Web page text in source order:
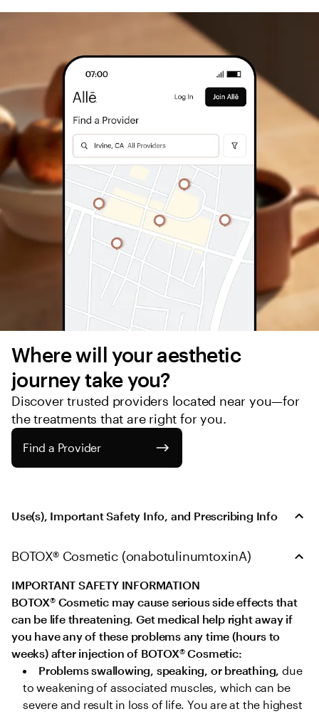
Where will your aesthetic
journey take you?
Discover trusted providers located near you—for
the treatments that are right for you.
Find a Provider
Use(s), Important Safety Info, and Prescribing Info
BOTOX® Cosmetic (onabotulinumtoxinA)
IMPORTANT SAFETY INFORMATION
BOTOX® Cosmetic may cause serious side effects that
can be life threatening. Get medical help right away if
you have any of these problems any time (hours to
weeks) after injection of BOTOX® Cosmetic:
Problems swallowing, speaking, or breathing, due
to weakening of associated muscles, which can be
severe and result in loss of life. You are at the highest